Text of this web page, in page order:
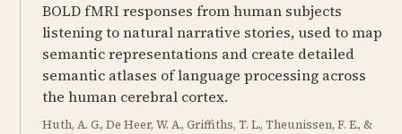
BOLD fMRI responses from human subjects
listening to natural narrative stories, used to map
semantic representations and create detailed
semantic atlases of language processing across
the human cerebral cortex.
Huth, A. G., De Heer, W. A., Griffiths, T. L., Theunissen, F. E., &